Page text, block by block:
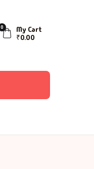
0
My Cart
₹0.00